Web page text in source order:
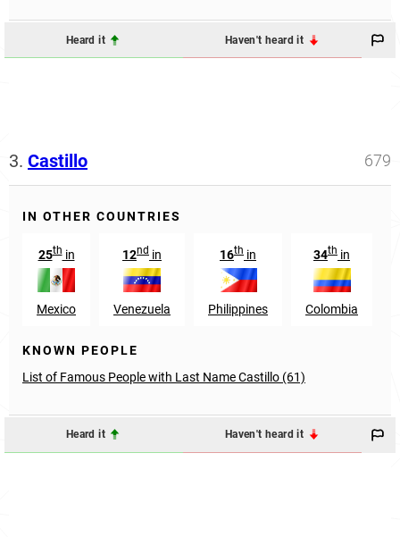
Heard it Haven't heard it
3. Castillo 679
IN OTHER COUNTRIES
25thin
Mexico
12nd in
Venezuela
16th in
Philippines
34th in
Colombia
KNOWN PEOPLE
List of Famous People with Last Name Castillo (61)
Heard it Haven't heard it